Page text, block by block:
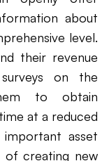
about
level.
their revenue
on the
to obtain
at a reduced
asset
of creating new